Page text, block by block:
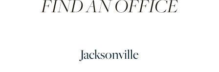
FIND AN OFFICE
Jacksonville